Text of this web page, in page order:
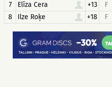
7
Elīza Cera +13 F
8
Ilze Roķe +18 F